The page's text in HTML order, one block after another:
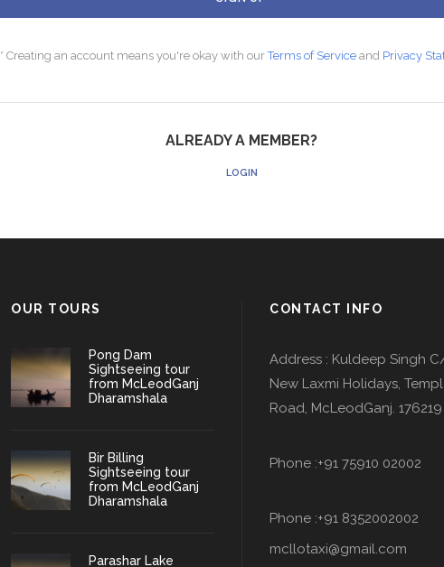
* Creating an account means you're okay with ourTerms of Serviceand Privacy
ALREADY A MEMBER?
LOGIN
OUR TOURS
Pong Dam
Sightseeing tour
from McLeodGanj
Dharamshala
Bir Billing
Sightseeing tour
from McLeodGanj
Dharamshala
Parashar Lake
CONTACT INFO
Address : Kuldeep Singh
New Laxmi Holidays,
Road, McLeodGanj. 176219
Phone :+91 75910 02002
Phone :+91 8352002002
mcllotaxi@gmail.com